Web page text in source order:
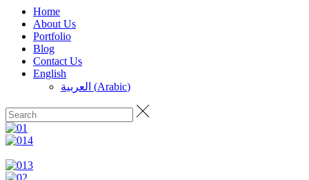
Home
About Us
Portfolio
Blog
Contact Us
English
العربية (Arabic)